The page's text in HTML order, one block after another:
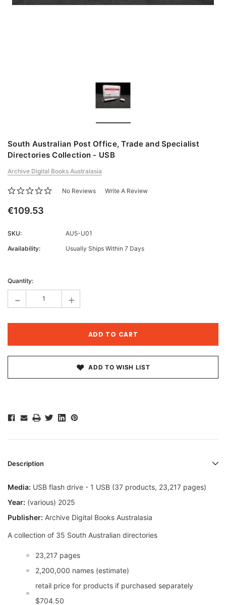
South Australian Post Office, Trade and Specialist
Directories Collection - USB
Archive Digital Books Australasia
No Reviews Write A Review
€109.53
SKU:
AU5-U01
Availability:
Usually Ships Within 7 Days
Stock:
Quantity:
- +
ADD TO WISH LIST
Description
Media: USB flash drive - 1 USB (37 products, 23,217 pages)
Year: (various) 2025
Publisher: Archive Digital Books Australasia
A collection of 35 South Australian directories
23,217 pages
2,200,000 names (estimate)
retail price for products if purchased separately
$704.50